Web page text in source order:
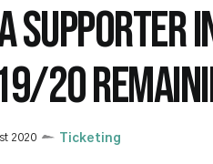
SUPPORTER
20
2020 Ticketing